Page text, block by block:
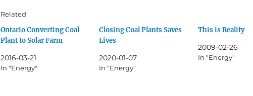
Related
Ontario Converting Coal
Plant to Solar Farm
2016-03-21
In "Energy"
Closing Coal Plants Saves
Lives
2020-01-07
In "Energy"
This is Reality
2009-02-26
In "Energy"